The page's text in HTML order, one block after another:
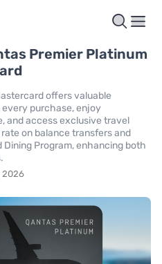
Premier Platinum
offers valuable
every purchase, enjoy
and access exclusive travel
on balance transfers and
Dining Program, enhancing both
2026